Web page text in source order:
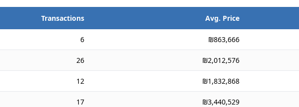
Transactions Avg. Price
6 ₪863,666
26 ₪2,012,576
12 ₪1,832,868
17 ₪3,440,529